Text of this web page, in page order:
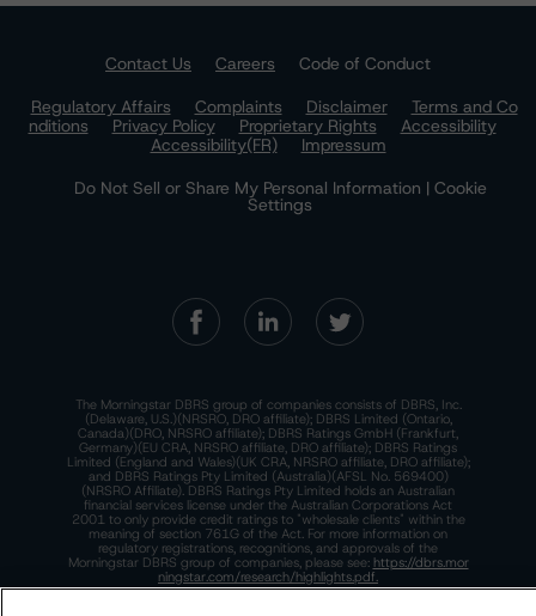
Contact Us Careers
Code of Conduct
Regulatory Affairs
Complaints Disclaimer
Terms and Co
nditions
Privacy Policy Proprietary Rights
Accessibility
Accessibility(FR)
Impressum
Do Not Sell or Share My Personal Information | Cookie
Settings
The Morningstar DBRS group of companies consists of DBRS, Inc.
(Delaware, U.S.)(NRSRO, DRO affiliate); DBRS Limited (Ontario,
Canada)(DRO, NRSRO affiliate); DBRS Ratings GmbH (Frankfurt,
Germany)(EU CRA, NRSRO affiliate, DRO affiliate); DBRS Ratings
Limited (England and Wales)(UK CRA, NRSRO affiliate, DRO affiliate);
and DBRS Ratings Pty Limited (Australia)(AFSL No. 569400)
(NRSRO Affiliate). DBRS Ratings Pty Limited holds an Australian
financial services license under the Australian Corporations Act
2001 to only provide credit ratings to "wholesale clients" within the
meaning of section 761G of the Act. For more information on
regulatory registrations, recognitions, and approvals of the
Morningstar DBRS group of companies, please see: https://dbrs.mor
ningstar.com/research/highlights.pdf.